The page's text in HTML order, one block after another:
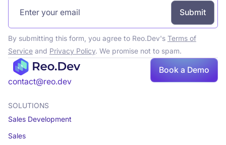
By submitting this form, you agree to Reo.Dev's Terms of
Serviceand Privacy Policy. We promise not to spam.
contact@reo.dev
Book a Demo
SOLUTIONS
Sales Development
Sales